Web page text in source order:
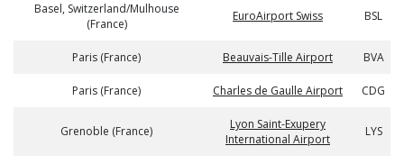
Basel, Switzerland/Mulhouse
(France)
EuroAirport Swiss BSL
Paris (France) Beauvais-Tille Airport BVA
Paris (France) Charles de Gaulle Airport CDG
Grenoble (France)
Lyon Saint-Exupery
International Airport
LYS